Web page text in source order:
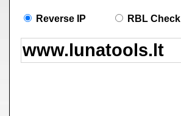
Reverse IP RBL Check